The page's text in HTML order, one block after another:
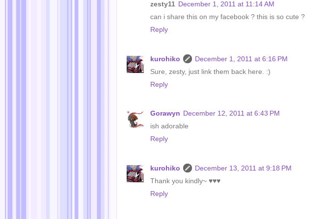
zesty11 December 1, 2011 at 11:14 AM
can i share this on my facebook ? this is so cute ?
Reply
kurohiko
December 1, 2011 at 6:16 PM
Sure, zesty, just link them back here. :)
Reply
Gorawyn December 12, 2011 at 6:43 PM
ish adorable
Reply
kurohiko
December 13, 2011 at 9:18 PM
Thank you kindly~ ♥♥♥
Reply